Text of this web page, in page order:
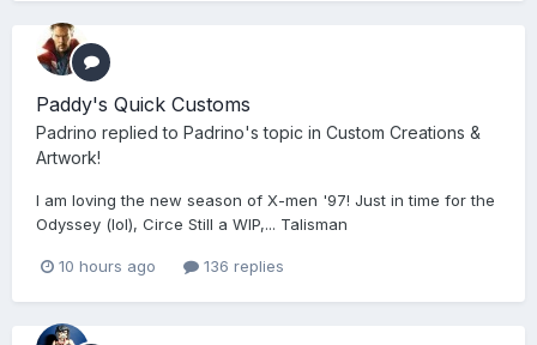
Paddy's Quick Customs
Padrino replied to Padrino's topic in Custom Creations &
Artwork!
I am loving the new season of X-men '97! Just in time for the
Odyssey (lol), Circe Still a WIP,... Talisman
10 hours ago 136 replies